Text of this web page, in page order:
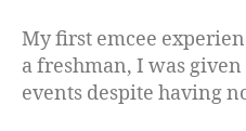
My first emcee
a freshman, I was
events despite having